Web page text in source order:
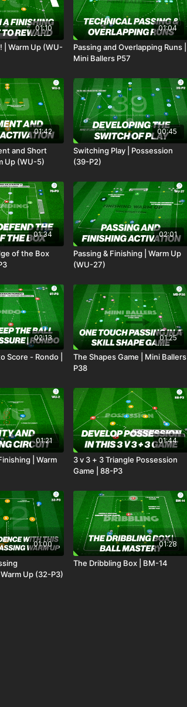
01:10
| Warm Up (WU-
01:04
Passing and Overlapping Runs |
Mini Ballers P57
01:42
and Short
Up (WU-5)
00:45
Switching Play | Possession
(39-P2)
01:34
of the Box
02:01
Passing & Finishing | Warm Up
(WU-27)
02:13
Score - Rondo |
01:25
The Shapes Game | Mini Ballers
P38
01:21
| Warm
01:44
3 v 3 + 3 Triangle Possession
Game | 88-P3
01:00
Up (32-P3)
01:28
The Dribbling Box | BM-14